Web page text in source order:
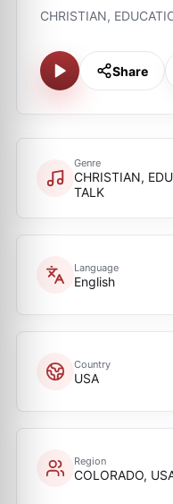
CHRISTIAN,
Share
Genre
CHRISTIAN,
TALK
Language
English
Country
USA
Region
COLORADO,